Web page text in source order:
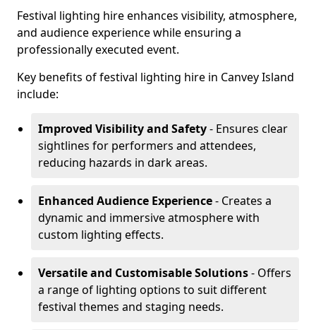
Festival lighting hire enhances visibility, atmosphere,
and audience experience while ensuring a
professionally executed event.
Key benefits of festival lighting hire in Canvey Island
include:
Improved Visibility and Safety- Ensures clear
sightlines for performers and attendees,
reducing hazards in dark areas.
Enhanced Audience Experience- Creates a
dynamic and immersive atmosphere with
custom lighting effects.
Versatile and Customisable Solutions- Offers
a range of lighting options to suit different
festival themes and staging needs.